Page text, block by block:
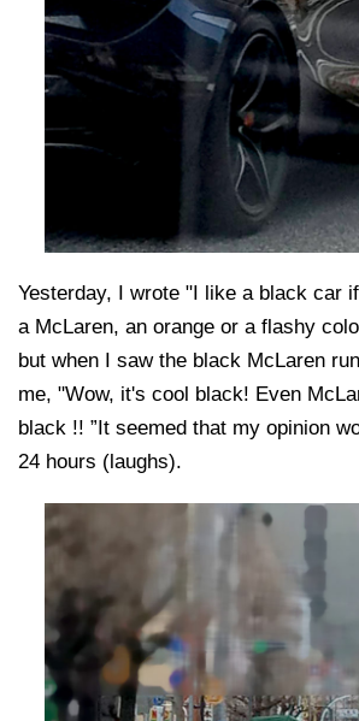
Yesterday, I wrote "I like a black car
a McLaren, an orange or a flashy
but when I saw the black McLaren
me, "Wow, it's cool black! Even
black !! ”It seemed that my opinion
24 hours (laughs).